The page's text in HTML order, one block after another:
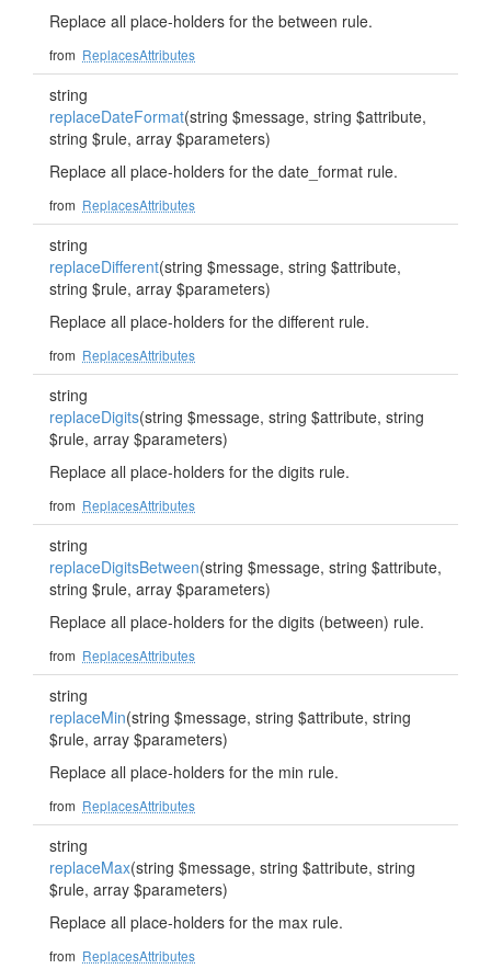
Replace all place-holders for the between rule.
from ReplacesAttributes
string
replaceDateFormat(string $message, string $attribute,
string $rule, array $parameters)
Replace all place-holders for the date_format rule.
from ReplacesAttributes
string
replaceDifferent(string $message, string $attribute,
string $rule, array $parameters)
Replace all place-holders for the different rule.
from ReplacesAttributes
string
replaceDigits(string $message, string $attribute, string
$rule, array $parameters)
Replace all place-holders for the digits rule.
from ReplacesAttributes
string
replaceDigitsBetween(string $message, string $attribute,
string $rule, array $parameters)
Replace all place-holders for the digits (between) rule.
from ReplacesAttributes
string
replaceMin(string $message, string $attribute, string
$rule, array $parameters)
Replace all place-holders for the min rule.
from ReplacesAttributes
string
replaceMax(string $message, string $attribute, string
$rule, array $parameters)
Replace all place-holders for the max rule.
from ReplacesAttributes